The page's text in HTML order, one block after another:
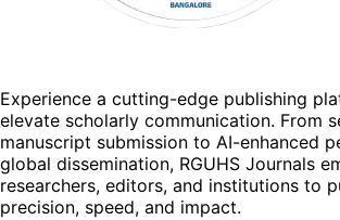
Experience a cutting-edge publishing
elevate scholarly communication. From
manuscript submission to AI-enhanced
global dissemination, RGUHS Journals
researchers, editors, and institutions to
precision, speed, and impact.